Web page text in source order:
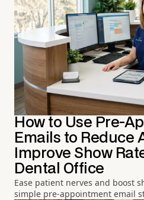
How to Use Pre-
Emails to Reduce
Improve Show
Dental Office
Ease patient nerves and boost
simple pre-appointment email